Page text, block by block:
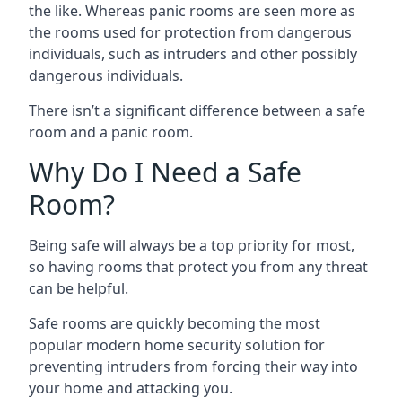
the like. Whereas panic rooms are seen more as
the rooms used for protection from dangerous
individuals, such as intruders and other possibly
dangerous individuals.
There isn’t a significant difference between a safe
room and a panic room.
Why Do I Need a Safe
Room?
Being safe will always be a top priority for most,
so having rooms that protect you from any threat
can be helpful.
Safe rooms are quickly becoming the most
popular modern home security solution for
preventing intruders from forcing their way into
your home and attacking you.